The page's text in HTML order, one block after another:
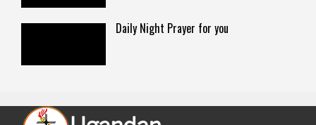
Daily Night Prayer for you